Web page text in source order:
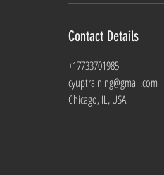
Contact Details
+17733701985
cyuptraining@gmail.com
Chicago, IL, USA